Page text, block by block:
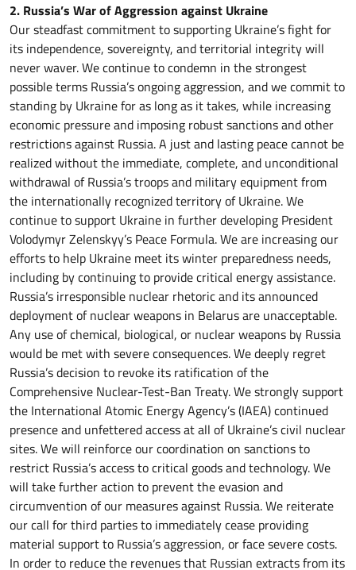
2. Russia’s War of Aggression against Ukraine
Our steadfast commitment to supporting Ukraine’s fight for
its independence, sovereignty, and territorial integrity will
never waver. We continue to condemn in the strongest
possible terms Russia’s ongoing aggression, and we commit to
standing by Ukraine for as long as it takes, while increasing
economic pressure and imposing robust sanctions and other
restrictions against Russia. A just and lasting peace cannot be
realized without the immediate, complete, and unconditional
withdrawal of Russia’s troops and military equipment from
the internationally recognized territory of Ukraine. We
continue to support Ukraine in further developing President
Volodymyr Zelenskyy’s Peace Formula. We are increasing our
efforts to help Ukraine meet its winter preparedness needs,
including by continuing to provide critical energy assistance.
Russia’s irresponsible nuclear rhetoric and its announced
deployment of nuclear weapons in Belarus are unacceptable.
Any use of chemical, biological, or nuclear weapons by Russia
would be met with severe consequences. We deeply regret
Russia’s decision to revoke its ratification of the
Comprehensive Nuclear-Test-Ban Treaty. We strongly support
the International Atomic Energy Agency’s (IAEA) continued
presence and unfettered access at all of Ukraine’s civil nuclear
sites. We will reinforce our coordination on sanctions to
restrict Russia’s access to critical goods and technology. We
will take further action to prevent the evasion and
circumvention of our measures against Russia. We reiterate
our call for third parties to immediately cease providing
material support to Russia’s aggression, or face severe costs.
In order to reduce the revenues that Russian extracts from its